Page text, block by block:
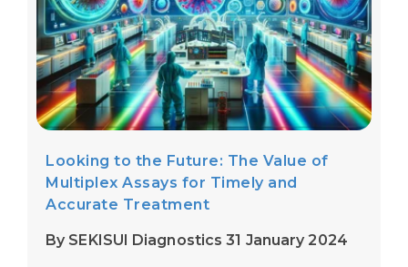
Looking to the Future: The Value of
Multiplex Assays for Timely and
Accurate Treatment
By SEKISUI Diagnostics 31 January 2024